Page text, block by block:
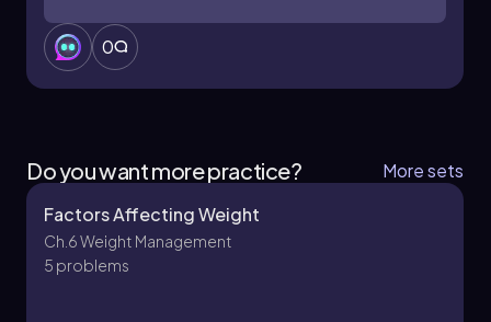
0
Do you want more practice?
More sets
Factors Affecting Weight
Ch.6 Weight Management
5 problems